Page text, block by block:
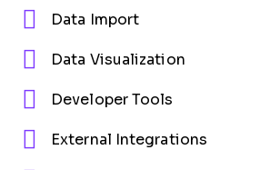
Data Import
Data Visualization
Developer Tools
External Integrations